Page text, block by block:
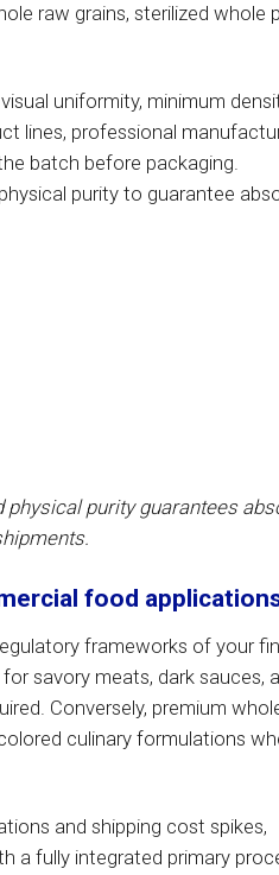
raw grains, sterilized whole
uniformity, minimum
lines, professional
batch before packaging.
purity to guarantee
purity guarantees
food
frameworks of your
savory meats, dark sauces,
Conversely, premium
culinary formulations
and shipping cost spikes,
a fully integrated primary